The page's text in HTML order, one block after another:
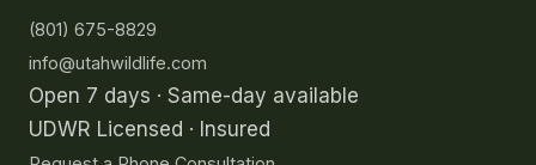
(801) 675-8829
info@utahwildlife.com
Open 7 days · Same-day available
UDWR Licensed · Insured